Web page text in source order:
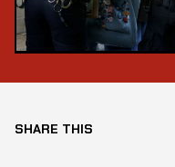
SHARE THIS